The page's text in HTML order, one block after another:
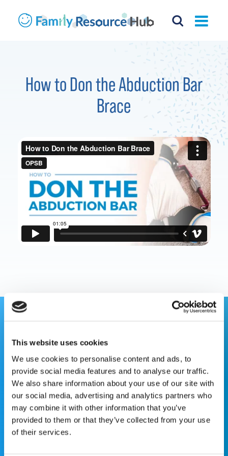
This website uses cookies
We use cookies to personalise content and ads, to
provide social media features and to analyse our traffic.
We also share information about your use of our site with
our social media, advertising and analytics partners who
may combine it with other information that you’ve
provided to them or that they’ve collected from your use
of their services.
How to Don the Abduction Bar
Brace
not constitute medical advice or replace consultation with
PEDIATRICIAN OR ORTHOPEDIC SPECIALIST FOR
PROFESSIONAL ADVICE REGARDING DIAGNOSIS AND
TREATMENT OPTIONS. OPSB products should be used
under the guidance of healthcare professionals. Full
prescribing information can be found in product labeling.
Individual results may vary.